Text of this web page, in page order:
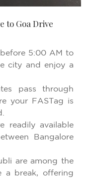
to Goa Drive
5:00 AM to
city and enjoy a
pass through
your FASTag is
readily available
Bangalore
are among the
a break, offering